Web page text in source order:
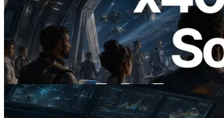
2026.07.04
ERPC ने x402 समर्थित Solana RPC लॉन्च
किया — AI एजेंट अब जरूरत के API के लिए ऑन-
डिमांड भुगतान कर सकते हैं
यह लेख पढ़ें